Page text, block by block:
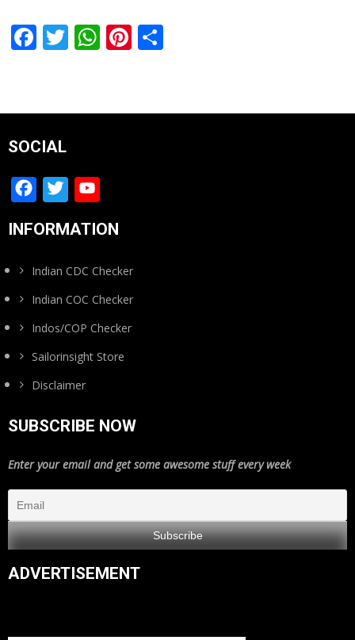
Facebook
TwitterWhatsApp
Pinterest
SOCIAL
Facebook
Twitter
Channel
INFORMATION
Indian CDC Checker
Indian COC Checker
Indos/COP Checker
Sailorinsight Store
Disclaimer
SUBSCRIBE NOW
Enter your email and get some awesome stuff every week
ADVERTISEMENT